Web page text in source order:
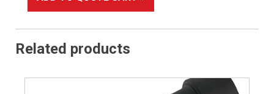
Related products